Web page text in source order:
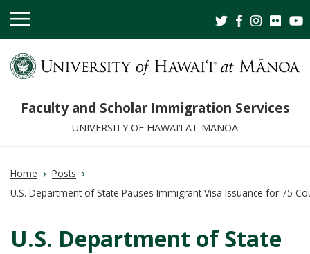
OPEN
MOBILE
Faculty and Scholar Immigration Services
UNIVERSITY OF HAWAI‘I AT MĀNOA
Home
Posts
U.S. Department of State Pauses Immigrant Visa Issuance for 75
U.S. Department of State